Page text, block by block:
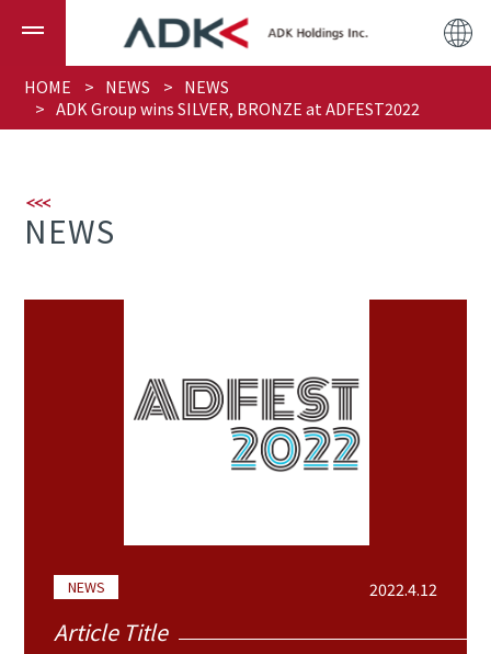
HOME NEWS
NEWS
ADK Group wins SILVER, BRONZE at ADFEST2022
NEWS
NEWS 2022.4.12
Article Title